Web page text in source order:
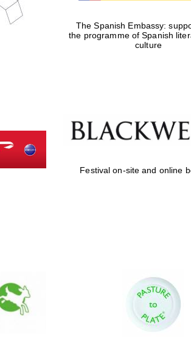
The Spanish Embassy:
the programme of Spanish
culture
Festival on-site and online